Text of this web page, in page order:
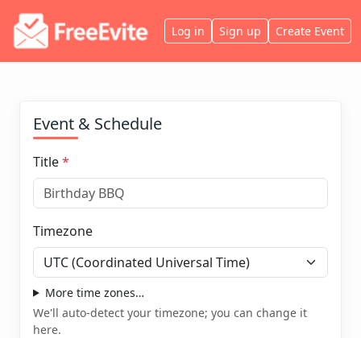
Log in Sign up Create Event
Event & Schedule
Title*
Timezone
More time zones…
We'll auto-detect your timezone; you can change it
here.